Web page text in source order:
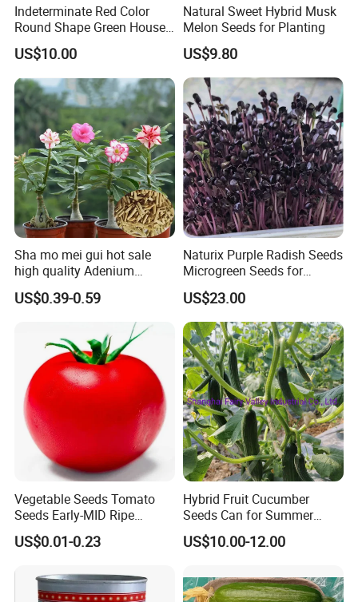
Indeterminate Red Color
Round Shape Green House
Hybrid Heat Ty Tswv
Resistance Hot Selling
Tomato Seeds
US$10.00
Natural Sweet Hybrid Musk
Melon Seeds for Planting
US$9.80
Sha mo mei gui hot sale
high quality Adenium
obesum seeds Desert rose
seeds
US$0.39-0.59
Naturix Purple Radish Seeds
Microgreen Seeds for
Growing
US$23.00
Vegetable Seeds Tomato
Seeds Early-MID Ripe
Tomato Solanum
Lycopersicum Seeds Cherry
US$0.01-0.23
Hybrid Fruit Cucumber
Seeds Can for Summer
Growing-Hot King No. 2
US$10.00-12.00